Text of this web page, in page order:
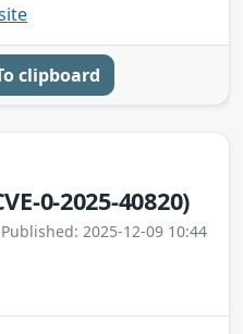
clipboard
0-2025-40820)
2025-12-09 10:44